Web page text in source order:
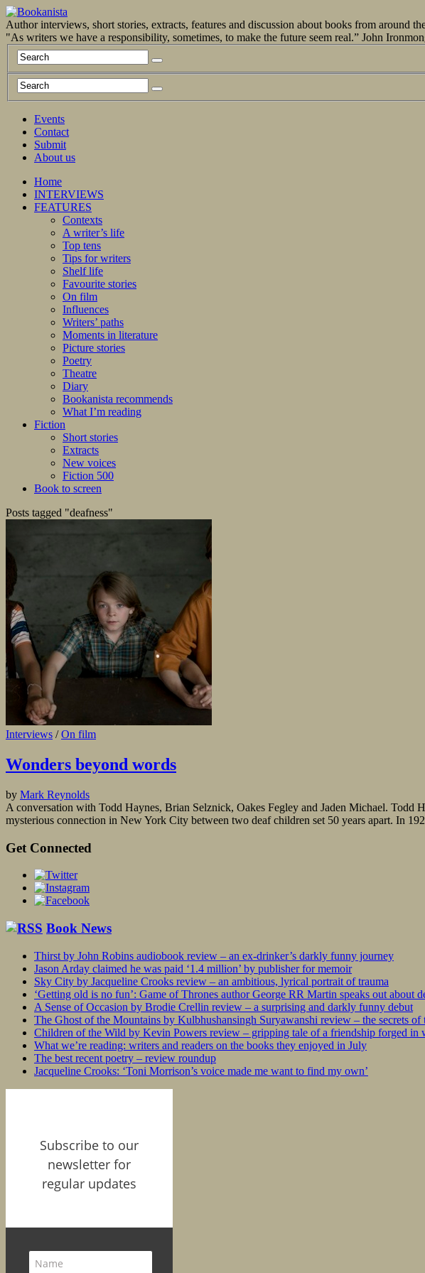
Author interviews, short stories, extracts, features and discussion about books from around
"As writers we have a responsibility, sometimes, to make the future seem real.” John
Events
Contact
Submit
About us
Home
INTERVIEWS
FEATURES
Contexts
A writer’s life
Top tens
Tips for writers
Shelf life
Favourite stories
On film
Influences
Writers’ paths
Moments in literature
Picture stories
Poetry
Theatre
Diary
Bookanista recommends
What I’m reading
Fiction
Short stories
Extracts
New voices
Fiction 500
Book to screen
Posts tagged "deafness"
Interviews /On film
Wonders beyond words
by Mark Reynolds
A conversation with Todd Haynes, Brian Selznick, Oakes Fegley and Jaden Michael. Todd
mysterious connection in New York City between two deaf children set 50 years apart. In
Get Connected
Book News
Thirst by John Robins audiobook review – an ex-drinker’s darkly funny journey
Jason Arday claimed he was paid ‘1.4 million’ by publisher for memoir
Sky City by Jacqueline Crooks review – an ambitious, lyrical portrait of trauma
‘Getting old is no fun’: Game of Thrones author George RR Martin speaks out about
A Sense of Occasion by Brodie Crellin review – a surprising and darkly funny debut
The Ghost of the Mountains by Kulbhushansingh Suryawanshi review – the secrets of
Children of the Wild by Kevin Powers review – gripping tale of a friendship forged in
What we’re reading: writers and readers on the books they enjoyed in July
The best recent poetry – review roundup
Jacqueline Crooks: ‘Toni Morrison’s voice made me want to find my own’
Subscribe to our
newsletter for
regular updates